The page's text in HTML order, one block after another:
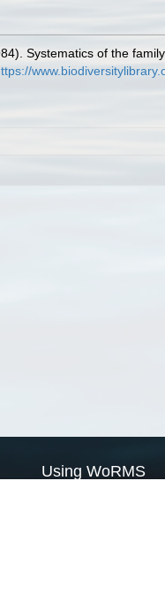
Systematics of the
Using WoRMS